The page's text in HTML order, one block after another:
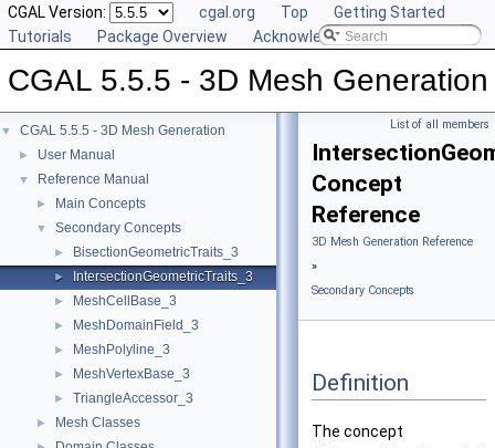
CGAL Version: cgal.org Top
Getting Started
Tutorials
Package Overview Acknowledging CGAL
CGAL 5.5.5 - 3D Mesh Generation
▼ CGAL 5.5.5 - 3D Mesh Generation
► User Manual
▼ Reference Manual
► Main Concepts
▼ Secondary Concepts
► BisectionGeometricTraits_3
► IntersectionGeometricTraits_3
► MeshCellBase_3
► MeshDomainField_3
► MeshPolyline_3
► MeshVertexBase_3
► TriangleAccessor_3
► Mesh Classes
List of all members
Concept
Reference
3D Mesh Generation Reference
»
Secondary Concepts
Definition
The concept